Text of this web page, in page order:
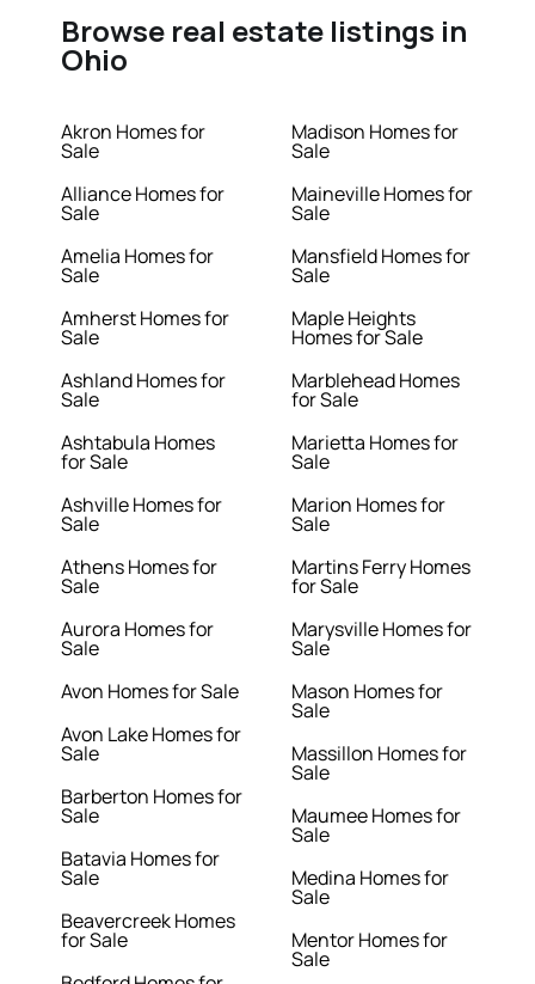
Browse real estate listings in
Ohio
Akron Homes for
Sale
Alliance Homes for
Sale
Amelia Homes for
Sale
Amherst Homes for
Sale
Ashland Homes for
Sale
Ashtabula Homes
for Sale
Ashville Homes for
Sale
Athens Homes for
Sale
Aurora Homes for
Sale
Avon Homes for Sale
Avon Lake Homes for
Sale
Barberton Homes for
Sale
Batavia Homes for
Sale
Beavercreek Homes
for Sale
Madison Homes for
Sale
Maineville Homes for
Sale
Mansfield Homes for
Sale
Maple Heights
Homes for Sale
Marblehead Homes
for Sale
Marietta Homes for
Sale
Marion Homes for
Sale
Martins Ferry Homes
for Sale
Marysville Homes for
Sale
Mason Homes for
Sale
Massillon Homes for
Sale
Maumee Homes for
Sale
Medina Homes for
Sale
Mentor Homes for
Sale